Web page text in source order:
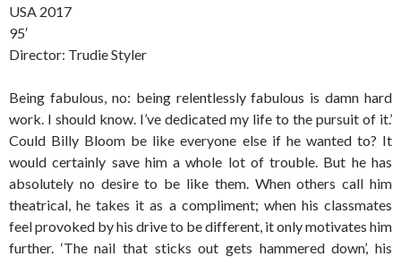
USA 2017
95′
Director: Trudie Styler
Being fabulous, no: being relentlessly fabulous is damn hard
work. I should know. I’ve dedicated my life to the pursuit of it.’
Could Billy Bloom be like everyone else if he wanted to? It
would certainly save him a whole lot of trouble. But he has
absolutely no desire to be like them. When others call him
theatrical, he takes it as a compliment; when his classmates
feel provoked by his drive to be different, it only motivates him
further. ‘The nail that sticks out gets hammered down’, his